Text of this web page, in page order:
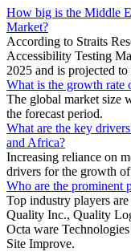
How big is the Middle
Market?
According to Straits
Accessibility Testing
2025 and is projected
What is the growth rate
The global market size
the forecast period.
What are the key
and Africa?
Increasing reliance on
drivers for the growth
Who are the prominent
Top industry players
Quality Inc., Quality
Octa ware
Site Improve.